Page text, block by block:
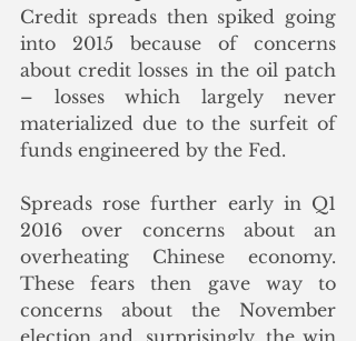
Credit spreads then spiked going
into 2015 because of concerns
about credit losses in the oil patch
– losses which largely never
materialized due to the surfeit of
funds engineered by the Fed.
Spreads rose further early in Q1
2016 over concerns about an
overheating Chinese economy.
These fears then gave way to
concerns about the November
election and, surprisingly, the win